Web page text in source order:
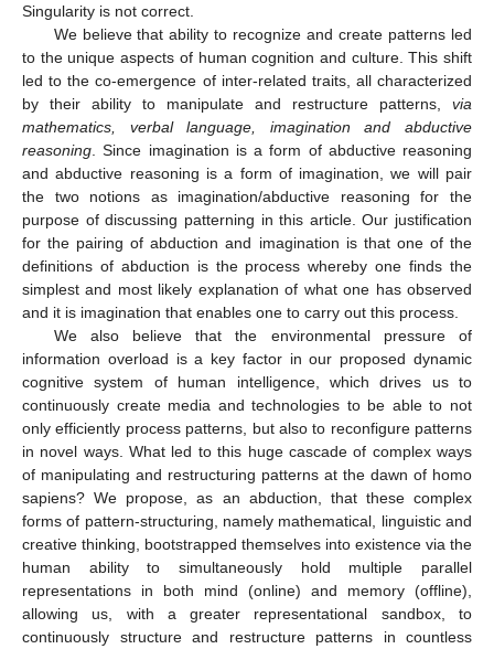
Singularity is not correct.
We believe that ability to recognize and create patterns led
to the unique aspects of human cognition and culture. This shift
led to the co-emergence of inter-related traits, all characterized
by their ability to manipulate and restructure patterns, via
mathematics, verbal language, imagination and abductive
reasoning . Since imagination is a form of abductive reasoning
and abductive reasoning is a form of imagination, we will pair
the two notions as imagination/abductive reasoning for the
purpose of discussing patterning in this article. Our justification
for the pairing of abduction and imagination is that one of the
definitions of abduction is the process whereby one finds the
simplest and most likely explanation of what one has observed
and it is imagination that enables one to carry out this process.
We also believe that the environmental pressure of
information overload is a key factor in our proposed dynamic
cognitive system of human intelligence, which drives us to
continuously create media and technologies to be able to not
only efficiently process patterns, but also to reconfigure patterns
in novel ways. What led to this huge cascade of complex ways
of manipulating and restructuring patterns at the dawn of homo
sapiens? We propose, as an abduction, that these complex
forms of pattern-structuring, namely mathematical, linguistic and
creative thinking, bootstrapped themselves into existence via the
human ability to simultaneously hold multiple parallel
representations in both mind (online) and memory (offline),
allowing us, with a greater representational sandbox, to
continuously structure and restructure patterns in countless